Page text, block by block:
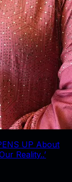
UP About
Reality..’